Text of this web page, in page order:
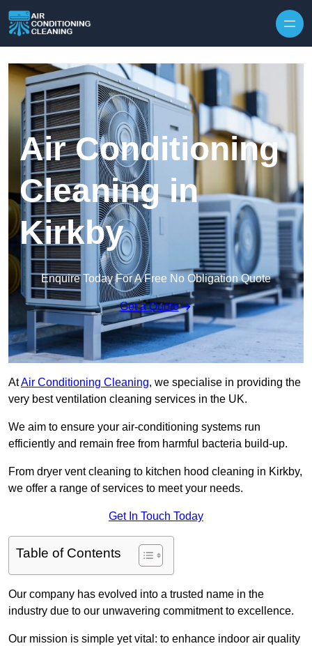
Air Conditioning
Cleaning in
Kirkby
Enquire Today For A Free No Obligation Quote
Get a Quote
AtAir Conditioning Cleaning, we specialise in providing the
very best ventilation cleaning services in the UK.
We aim to ensure your air-conditioning systems run
efficiently and remain free from harmful bacteria build-up.
From dryer vent cleaning to kitchen hood cleaning in Kirkby,
we offer a range of services to meet your needs.
Get In Touch Today
Table of Contents
Our company has evolved into a trusted name in the
industry due to our unwavering commitment to excellence.
Our mission is simple yet vital: to enhance indoor air quality